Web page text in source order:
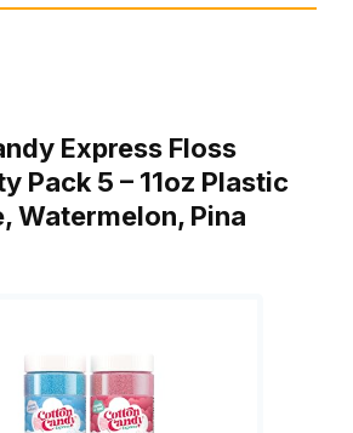
Express Floss
Pack 5 – 11oz Plastic
Watermelon, Pina